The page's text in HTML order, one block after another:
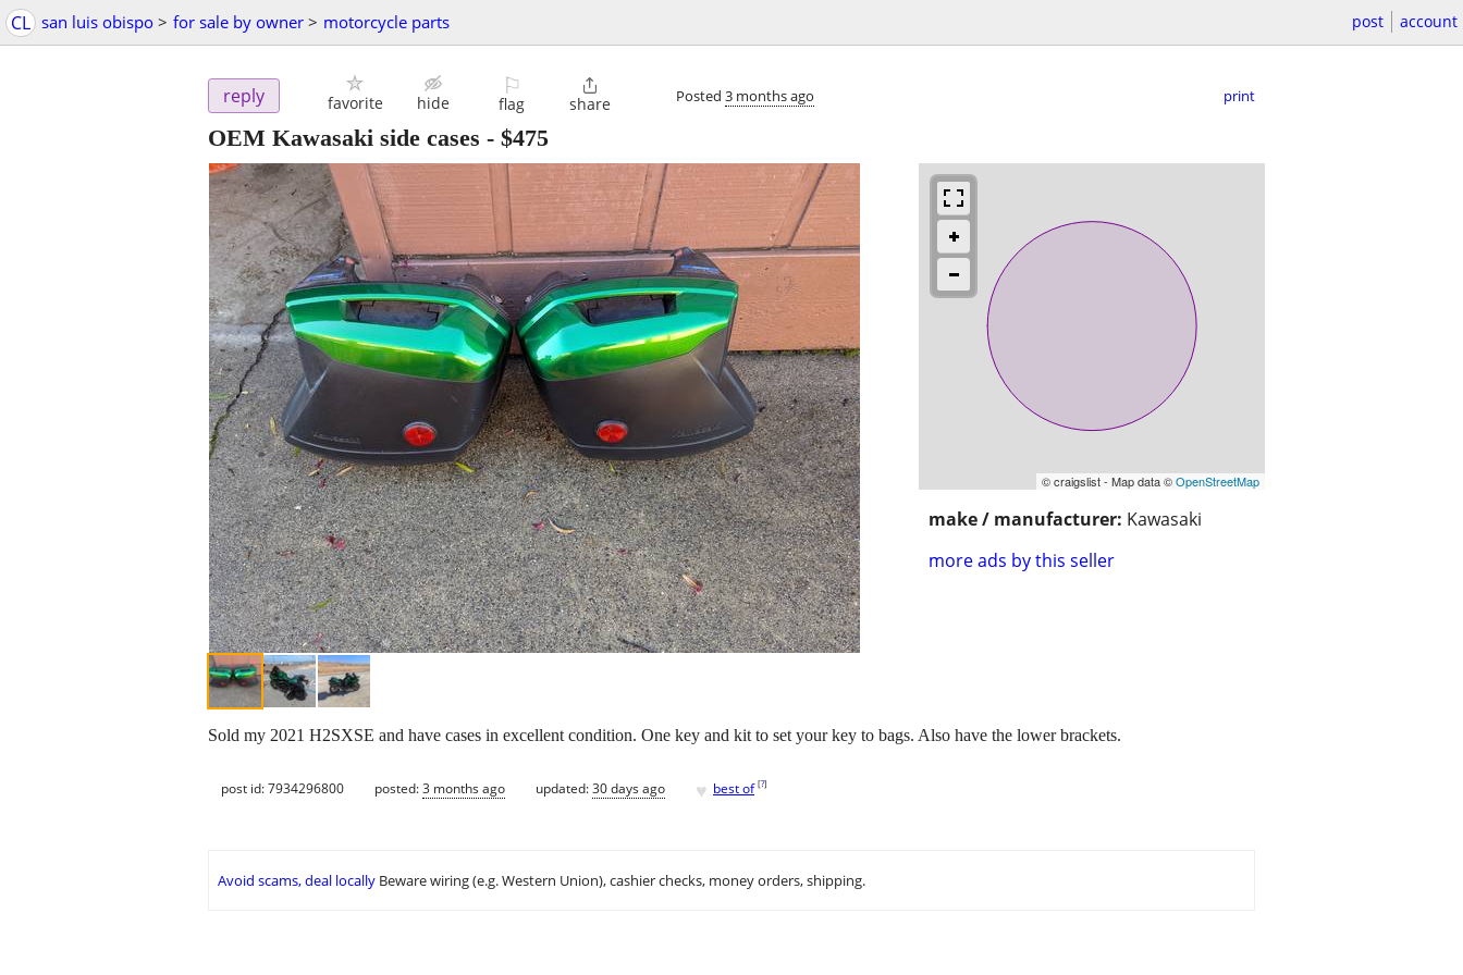
CL san luis obispo > for sale by owner > motorcycle parts post account
reply favorite hide
⚐
flag

share Posted 3 months ago print
OEM Kawasaki side cases - $475
© craigslist - Map data ©OpenStreetMap
make / manufacturer: Kawasaki
more ads by this seller
Sold my 2021 H2SXSE and have cases in excellent condition. One key and kit to set your key to bags. Also have the lower brackets.
post id: 7934296800 posted:3 months ago updated:30 days ago ♥ best of [?]
Avoid scams, deal locally Beware wiring (e.g. Western Union), cashier checks, money orders, shipping.